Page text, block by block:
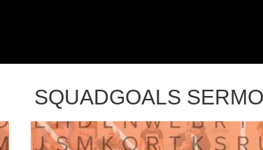
SQUADGOALS